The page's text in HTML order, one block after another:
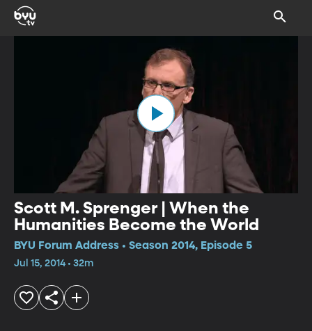
Scott M. Sprenger | When the
Humanities Become the World
BYU Forum Address • Season 2014, Episode 5
Jul 15, 2014 • 32m